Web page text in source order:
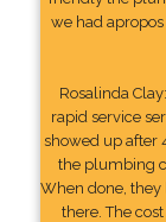
we had
Rosalinda
rapid service
showed up after
the plumbing
When done, they
there. The